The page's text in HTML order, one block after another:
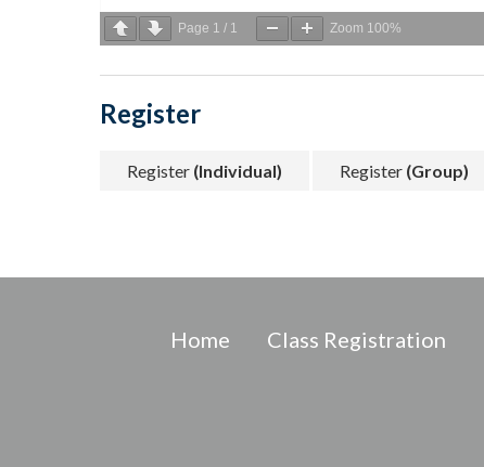
Page 1 / 1 Zoom 100%
Register
Register (Individual) Register (Group)
Home Class Registration